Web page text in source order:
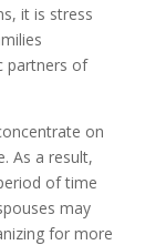
it is stress
partners of
on
As a result,
of time
may
for more